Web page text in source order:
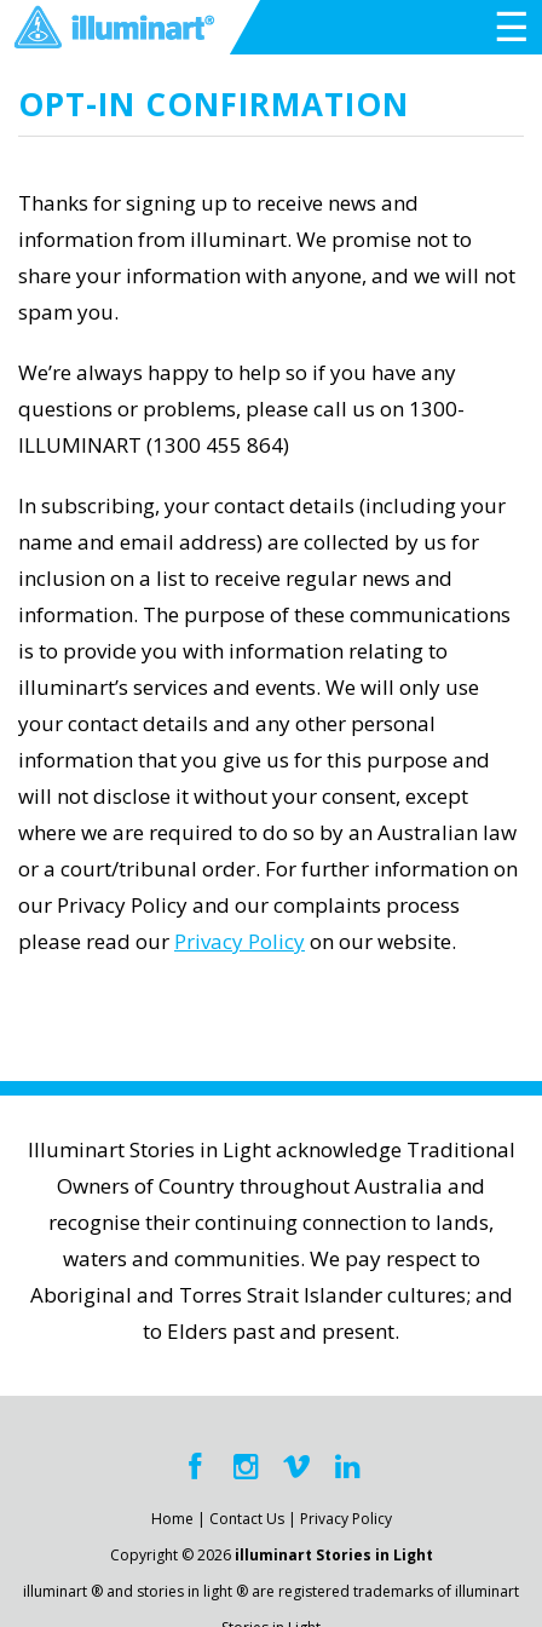
☰
OPT-IN CONFIRMATION
Thanks for signing up to receive news and
information from illuminart. We promise not to
share your information with anyone, and we will not
spam you.
We’re always happy to help so if you have any
questions or problems, please call us on 1300-
ILLUMINART (1300 455 864)
In subscribing, your contact details (including your
name and email address) are collected by us for
inclusion on a list to receive regular news and
information. The purpose of these communications
is to provide you with information relating to
illuminart’s services and events. We will only use
your contact details and any other personal
information that you give us for this purpose and
will not disclose it without your consent, except
where we are required to do so by an Australian law
or a court/tribunal order. For further information on
our Privacy Policy and our complaints process
please read our Privacy Policyon our website.
Illuminart Stories in Light acknowledge Traditional
Owners of Country throughout Australia and
recognise their continuing connection to lands,
waters and communities. We pay respect to
Aboriginal and Torres Strait Islander cultures; and
to Elders past and present.
Home | Contact Us| Privacy Policy
Copyright © 2026 illuminart Stories in Light
illuminart ® and stories in light ® are registered trademarks of illuminart